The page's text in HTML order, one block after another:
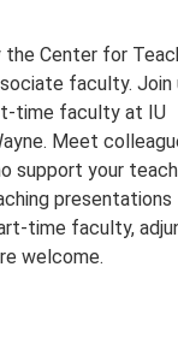
Center for
faculty. Join
time faculty at IU
Meet
support your
time faculty,
welcome.